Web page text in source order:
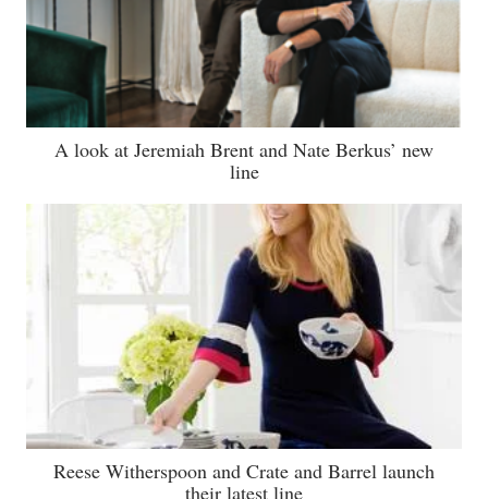
A look at Jeremiah Brent and Nate Berkus’ new
line
Reese Witherspoon and Crate and Barrel launch
their latest line